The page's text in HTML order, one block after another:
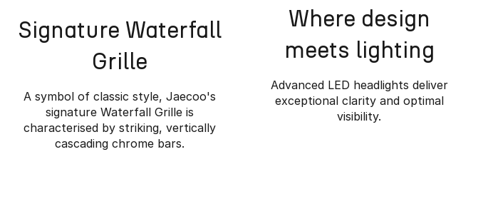
Signature Waterfall
Grille
A symbol of classic style, Jaecoo's
signature Waterfall Grille is
characterised by striking, vertically
cascading chrome bars.
Where design
meets lighting
Advanced LED headlights deliver
exceptional clarity and optimal
visibility.